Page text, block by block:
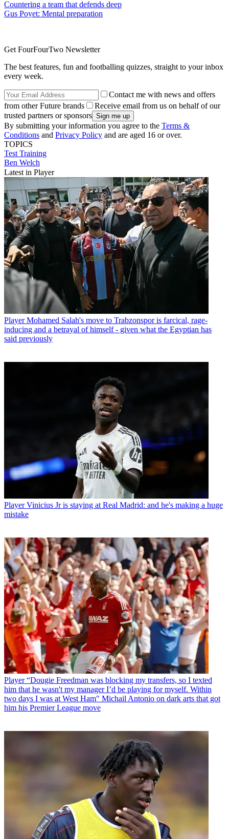
Countering a team that defends deep
Gus Poyet: Mental preparation
Get FourFourTwo Newsletter
The best features, fun and footballing quizzes, straight to your inbox
every week.
Contact me with news and offers
from other Future brands
Receive email from us on behalf of our
trusted partners or sponsors
By submitting your information you agree to the Terms &
Conditions and Privacy Policy and are aged 16 or over.
TOPICS
Test Training
Ben Welch
Latest in Player
Player Mohamed Salah's move to Trabzonspor is farcical, rage-
inducing and a betrayal of himself - given what the Egyptian has
said previously
Player Vinicius Jr is staying at Real Madrid: and he's making a huge
mistake
Player “Dougie Freedman was blocking my transfers, so I texted
him that he wasn't my manager I’d be playing for myself. Within
two days I was at West Ham" Michail Antonio on dark arts that got
him his Premier League move